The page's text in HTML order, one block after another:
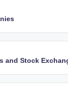
and Stock